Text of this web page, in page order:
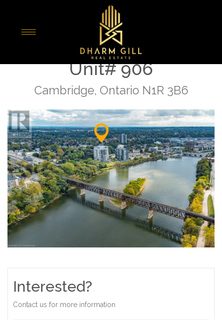
170 Water Street N
Unit# 906
Cambridge, Ontario N1R 3B6
Interested?
Contact us for more information